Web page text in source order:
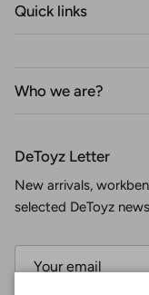
Quick links
Who we are?
DeToyz Letter
New arrivals,
selected DeToyz